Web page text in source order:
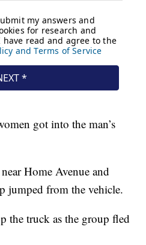
got into the man’s
Home Avenue and
jumped from the vehicle.
the truck as the group fled